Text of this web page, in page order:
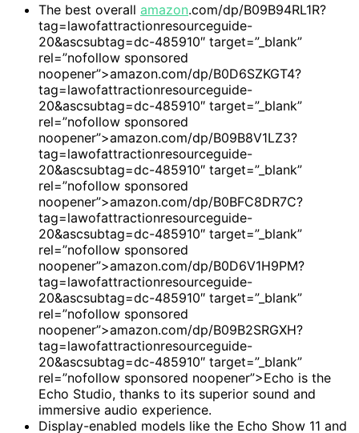
The best overall amazon.com/dp/B09B94RL1R?
tag=lawofattractionresourceguide-
20&ascsubtag=dc-485910″ target=”_blank”
rel=”nofollow sponsored
noopener”>amazon.com/dp/B0D6SZKGT4?
tag=lawofattractionresourceguide-
20&ascsubtag=dc-485910″ target=”_blank”
rel=”nofollow sponsored
noopener”>amazon.com/dp/B09B8V1LZ3?
tag=lawofattractionresourceguide-
20&ascsubtag=dc-485910″ target=”_blank”
rel=”nofollow sponsored
noopener”>amazon.com/dp/B0BFC8DR7C?
tag=lawofattractionresourceguide-
20&ascsubtag=dc-485910″ target=”_blank”
rel=”nofollow sponsored
noopener”>amazon.com/dp/B0D6V1H9PM?
tag=lawofattractionresourceguide-
20&ascsubtag=dc-485910″ target=”_blank”
rel=”nofollow sponsored
noopener”>amazon.com/dp/B09B2SRGXH?
tag=lawofattractionresourceguide-
20&ascsubtag=dc-485910″ target=”_blank”
rel=”nofollow sponsored noopener”>Echo is the
Echo Studio, thanks to its superior sound and
immersive audio experience.
Display-enabled models like the Echo Show 11 and